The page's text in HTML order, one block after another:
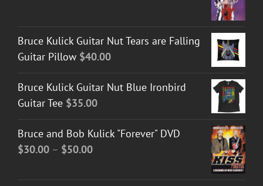
Bruce Kulick Guitar Nut Tears are Falling
Guitar Pillow $40.00
Bruce Kulick Guitar Nut Blue Ironbird
Guitar Tee $35.00
Bruce and Bob Kulick "Forever" DVD
$30.00 – $50.00Price